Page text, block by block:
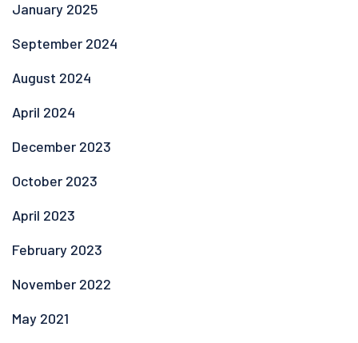
January 2025
September 2024
August 2024
April 2024
December 2023
October 2023
April 2023
February 2023
November 2022
May 2021